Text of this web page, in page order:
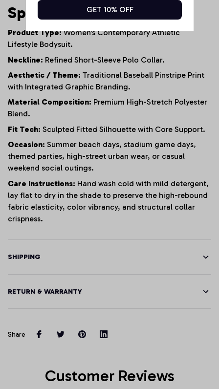
Specifications
Product Type:Women's Contemporary Athletic
Lifestyle Bodysuit.
Neckline: Refined Short-Sleeve Polo Collar.
Aesthetic / Theme: Traditional Baseball Pinstripe Print
with Integrated Graphic Branding.
Material Composition: Premium High-Stretch Polyester
Blend.
Fit Tech: Sculpted Fitted Silhouette with Core Support.
Occasion: Summer beach days, stadium game days,
themed parties, high-street urban wear, or casual
weekend social outings.
Care Instructions: Hand wash cold with mild detergent,
lay flat to dry in the shade to preserve the high-rebound
fabric elasticity, color vibrancy, and structural collar
crispness.
SHIPPING
RETURN & WARRANTY
Share
Customer Reviews
GET 10% OFF